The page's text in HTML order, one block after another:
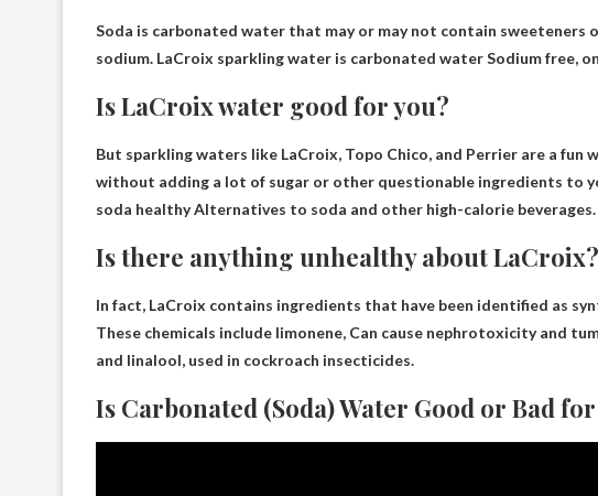
Soda is carbonated water that may or may not contain sweeteners
sodium. LaCroix sparkling water is carbonated waterSodium free,
Is LaCroix water good for you?
But sparkling waters like LaCroix, Topo Chico, and Perrier are a
without adding a lot of sugar or other questionable ingredients to
soda healthyAlternatives to soda and other high-calorie beverages.
Is there anything unhealthy about LaCroix?
In fact, LaCroix contains ingredients that have been identified as
These chemicals include limonene, Can cause nephrotoxicity and
and linalool, used in cockroach insecticides.
Is Carbonated (Soda) Water Good or Bad for